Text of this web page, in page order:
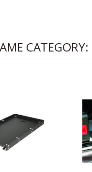
CATEGORY: